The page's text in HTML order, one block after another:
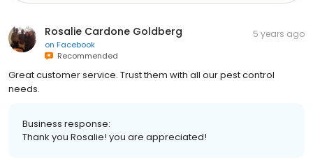
Rosalie Cardone Goldberg
on Facebook
Recommended
5 years ago
Great customer service. Trust them with all our pest control
needs.
Business response:
Thank you Rosalie! you are appreciated!